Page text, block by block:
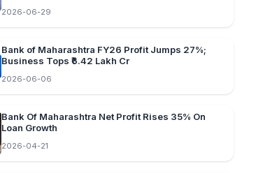
2026-06-29
Bank of Maharashtra FY26 Profit Jumps 27%;
Business Tops ₹6.42 Lakh Cr
2026-06-06
Bank Of Maharashtra Net Profit Rises 35% On
Loan Growth
2026-04-21